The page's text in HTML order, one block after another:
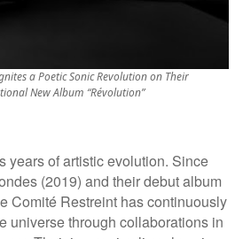
a Poetic Sonic Revolution on Their
New Album “Révolution”
years of artistic evolution. Since
(2019) and their debut album
Comité Restreint has continuously
universe through collaborations in